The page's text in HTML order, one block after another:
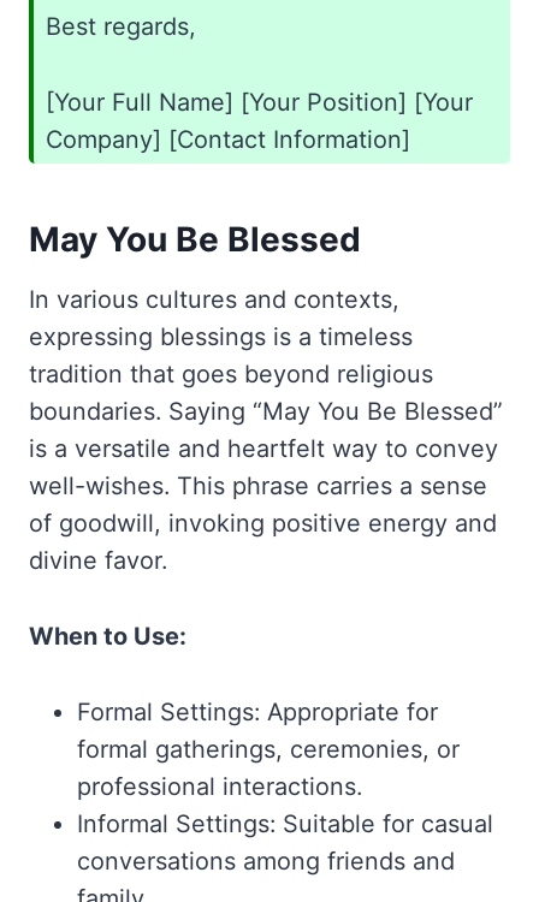
Best regards,
[Your Full Name] [Your Position] [Your
Company] [Contact Information]
May You Be Blessed
In various cultures and contexts,
expressing blessings is a timeless
tradition that goes beyond religious
boundaries. Saying “May You Be Blessed”
is a versatile and heartfelt way to convey
well-wishes. This phrase carries a sense
of goodwill, invoking positive energy and
divine favor.
When to Use:
Formal Settings: Appropriate for
formal gatherings, ceremonies, or
professional interactions.
Informal Settings: Suitable for casual
conversations among friends and